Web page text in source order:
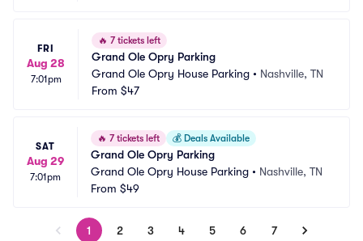
FRI
Aug 28
7:01pm
🔥 7 tickets left
Grand Ole Opry Parking
Grand Ole Opry House Parking • Nashville, TN
From $47
SAT
Aug 29
7:01pm
🔥 7 tickets left 💰 Deals Available
Grand Ole Opry Parking
Grand Ole Opry House Parking • Nashville, TN
From $49
1 2 3 4 5 6 7